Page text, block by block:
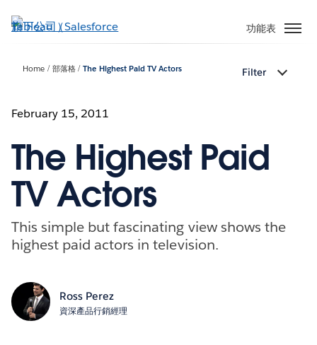
至
功能表
Home 部落格 The Highest Paid TV Actors Filter
February 15, 2011
The Highest Paid
TV Actors
This simple but fascinating view shows the
highest paid actors in television.
Ross Perez
資深產品行銷經理